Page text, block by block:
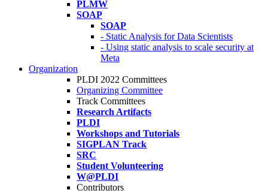
PLMW
SOAP
SOAP
- Static Analysis for Data Scientists
- Using static analysis to scale security at
Meta
Organization
PLDI 2022 Committees
Organizing Committee
Track Committees
Research Artifacts
PLDI
Workshops and Tutorials
SIGPLAN Track
SRC
Student Volunteering
W@PLDI
Contributors